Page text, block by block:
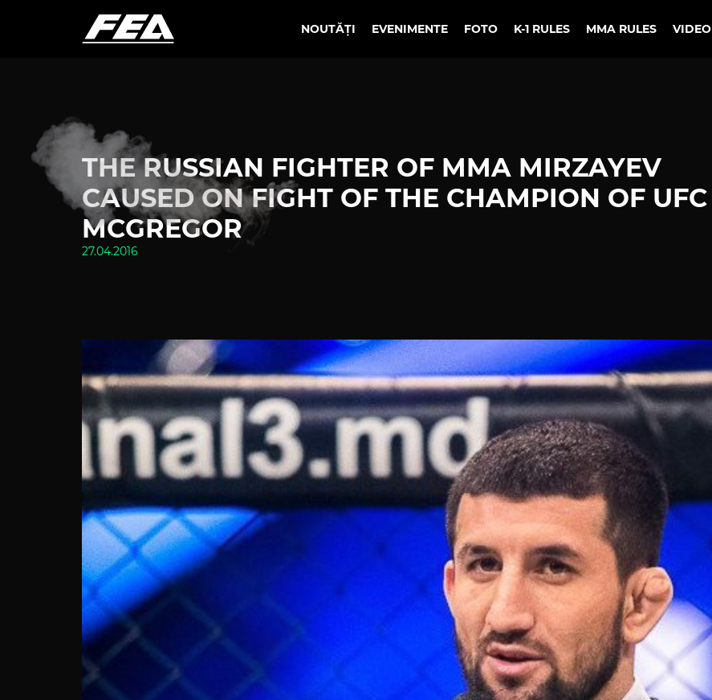
NOUTĂȚI EVENIMENTE FOTO K-1 RULES MMA RULES VIDEO
THE RUSSIAN FIGHTER OF MMA MIRZAYEV
CAUSED ON FIGHT OF THE CHAMPION OF UFC
MCGREGOR
27.04.2016